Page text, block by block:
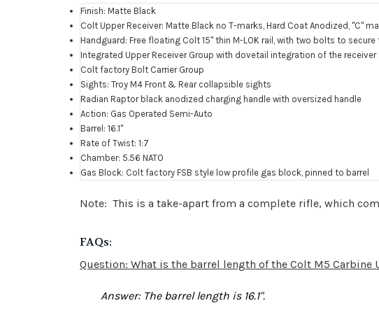
Finish: Matte Black
Colt Upper Receiver: Matte Black no T-marks, Hard Coat Anodized, "C"
Handguard: Free floating Colt 15" thin M-LOK rail, with two bolts to
Integrated Upper Receiver Group with dovetail integration of the
Colt factory Bolt Carrier Group
Sights: Troy M4 Front & Rear collapsible sights
Radian Raptor black anodized charging handle with oversized handle
Action: Gas Operated Semi-Auto
Barrel: 16.1"
Rate of Twist: 1:7
Chamber: 5.56 NATO
Gas Block: Colt factory FSB style low profile gas block, pinned to barrel
Note: This is a take-apart from a complete rifle, which
FAQs:
Question: What is the barrel length of the Colt M5 Carbine
Answer: The barrel length is 16.1".